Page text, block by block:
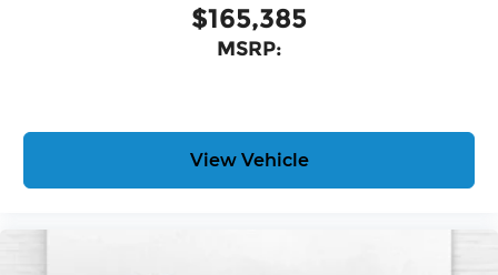
$165,385
MSRP:
View Vehicle